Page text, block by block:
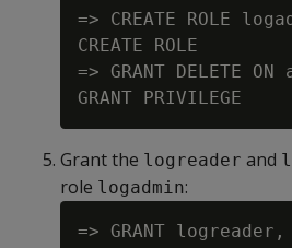
=> CREATE ROLE
CREATE ROLE
=> GRANT DELETE
Grant the logreader and
role logadmin: